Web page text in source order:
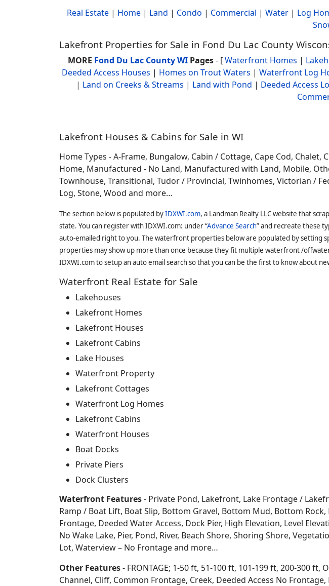
Real Estate | Home | Land | Condo | Commercial | Water | Log
Lakefront Properties for Sale in Fond Du Lac County
MORE Fond Du Lac County WIPages- [Waterfront Homes |
Deeded Access Houses | Homes on Trout Waters | Waterfront Log
| Land on Creeks & Streams | Land with Pond | Deeded Access
Lakefront Houses & Cabins for Sale in WI
Home Types - A-Frame, Bungalow, Cabin / Cottage, Cape Cod,
Home, Manufactured - No Land, Manufactured with Land, Mobile,
Townhouse, Transitional, Tudor / Provincial, Twinhomes, Victorian /
Log, Stone, Wood and more…
The section below is populated byIDXWI.com, a Landman Realty LLC website that
state. You can register with IDXWI.com: under “Advance Search” and recreate these
auto-emailed right to you. The waterfront properties below are populated by setting
properties may show up more than once because they fit multiple waterfront /
IDXWI.com to setup an auto email search so that you can be the first to know about
Waterfront Real Estate for Sale
Lakehouses
Lakefront Homes
Lakefront Houses
Lakefront Cabins
Lake Houses
Waterfront Property
Lakefront Cottages
Waterfront Log Homes
Lakefront Cabins
Waterfront Houses
Boat Docks
Private Piers
Dock Clusters
Waterfront Features- Private Pond, Lakefront, Lake Frontage /
Ramp / Boat Lift, Boat Slip, Bottom Gravel, Bottom Mud, Bottom
Frontage, Deeded Water Access, Dock Pier, High Elevation, Level
No Wake Lake, Pier, Pond, River, Beach Shore, Shoring Shore,
Lot, Waterview – No Frontage and more…
Other Features- FRONTAGE; 1-50 ft, 51-100 ft, 101-199 ft, 200-300 ft,
Channel, Cliff, Common Frontage, Creek, Deeded Access No